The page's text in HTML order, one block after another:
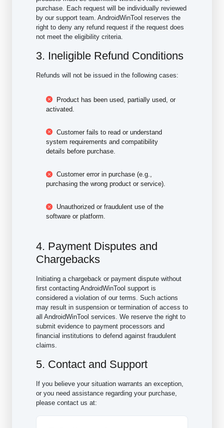
purchase. Each request will be individually reviewed
by our support team. AndroidWinTool reserves the
right to deny any refund request if the request does
not meet the eligibility criteria.
3. Ineligible Refund Conditions
Refunds will not be issued in the following cases:
Product has been used, partially used, or
activated.
Customer fails to read or understand
system requirements and compatibility
details before purchase.
Customer error in purchase (e.g.,
purchasing the wrong product or service).
Unauthorized or fraudulent use of the
software or platform.
4. Payment Disputes and
Chargebacks
Initiating a chargeback or payment dispute without
first contacting AndroidWinTool support is
considered a violation of our terms. Such actions
may result in suspension or termination of access to
all AndroidWinTool services. We reserve the right to
submit evidence to payment processors and
financial institutions to defend against fraudulent
claims.
5. Contact and Support
If you believe your situation warrants an exception,
or you need assistance regarding your purchase,
please contact us at: